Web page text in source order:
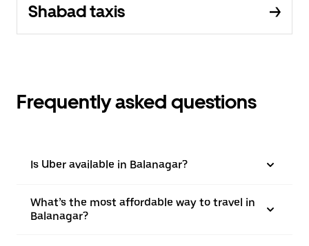
Shabad taxis
Frequently asked questions
Is Uber available in Balanagar?
What’s the most affordable way to travel in
Balanagar?